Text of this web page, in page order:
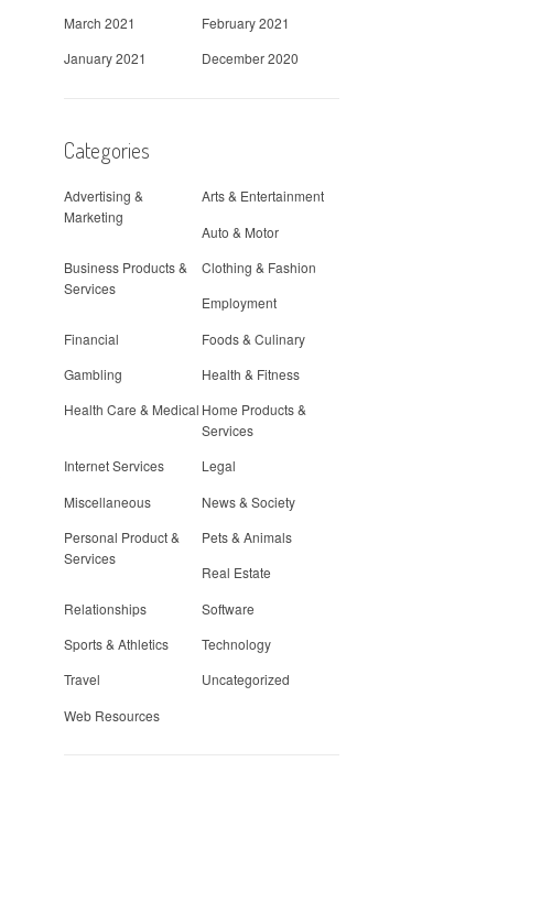
March 2021
February 2021
January 2021
December 2020
Categories
Advertising &
Marketing
Arts & Entertainment
Auto & Motor
Business Products &
Services
Clothing & Fashion
Employment
Financial
Foods & Culinary
Gambling
Health & Fitness
Health Care & Medical Home Products &
Services
Internet Services
Legal
Miscellaneous
News & Society
Personal Product &
Services
Pets & Animals
Real Estate
Relationships
Software
Sports & Athletics
Technology
Travel
Uncategorized
Web Resources